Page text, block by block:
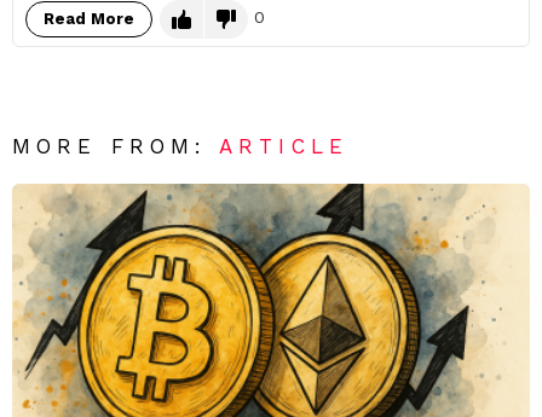
Read More 0
MORE FROM:ARTICLE